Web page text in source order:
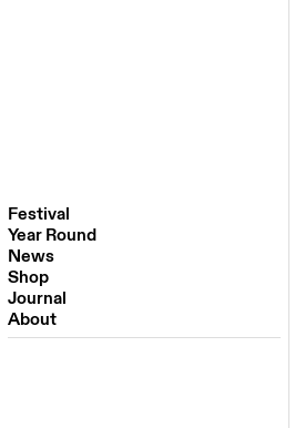
Festival
Festival 2026
Venues
Partners
Past Editions
Year Round
News
Shop
Journal
About